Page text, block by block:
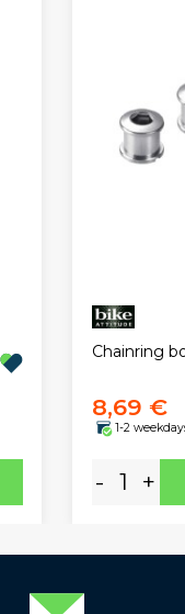
Chainring
8,69 €
1-2
- +